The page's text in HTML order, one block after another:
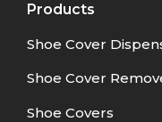
Products
Shoe Cover
Shoe Cover
Shoe Covers